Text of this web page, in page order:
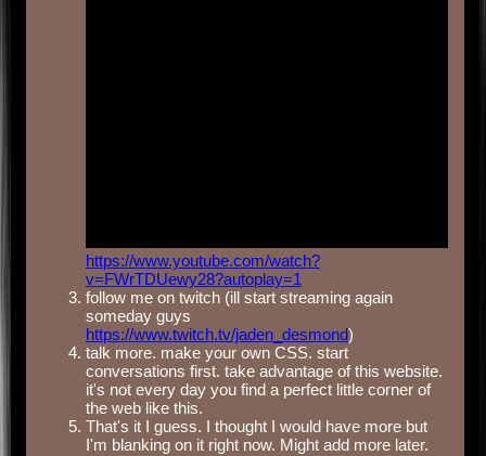
https://www.youtube.com/watch?
v=FWrTDUewy28?autoplay=1
follow me on twitch (ill start streaming again
someday guys
https://www.twitch.tv/jaden_desmond)
talk more. make your own CSS. start
conversations first. take advantage of this website.
it's not every day you find a perfect little corner of
the web like this.
That's it I guess. I thought I would have more but
I'm blanking on it right now. Might add more later.